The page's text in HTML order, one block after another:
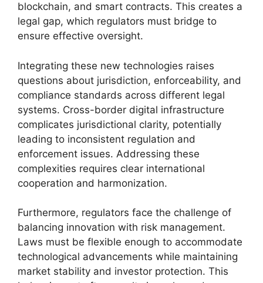
blockchain, and smart contracts. This creates a
legal gap, which regulators must bridge to
ensure effective oversight.
Integrating these new technologies raises
questions about jurisdiction, enforceability, and
compliance standards across different legal
systems. Cross-border digital infrastructure
complicates jurisdictional clarity, potentially
leading to inconsistent regulation and
enforcement issues. Addressing these
complexities requires clear international
cooperation and harmonization.
Furthermore, regulators face the challenge of
balancing innovation with risk management.
Laws must be flexible enough to accommodate
technological advancements while maintaining
market stability and investor protection. This